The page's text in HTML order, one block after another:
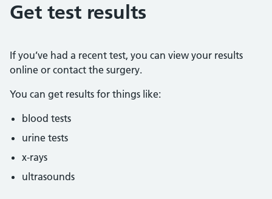
Get test results
If you’ve had a recent test, you can view your results
online or contact the surgery.
You can get results for things like:
blood tests
urine tests
x-rays
ultrasounds